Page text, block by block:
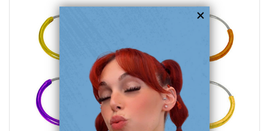
choose options